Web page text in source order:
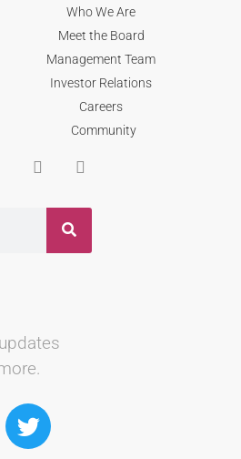
Who We Are
Meet the Board
Management Team
Investor Relations
Careers
Community